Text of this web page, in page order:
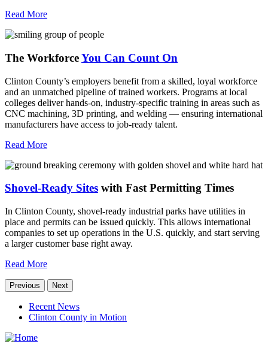
Read More
The WorkforceYou Can Count On
Clinton County’s employers benefit from a skilled, loyal workforce
and an unmatched pipeline of trained workers. Programs at local
colleges deliver hands-on, industry-specific training in areas such as
CNC machining, 3D printing, and welding — ensuring international
manufacturers have access to job-ready talent.
Read More
Shovel-Ready Sites with Fast Permitting Times
In Clinton County, shovel-ready industrial parks have utilities in
place and permits can be issued quickly. This allows international
companies to set up operations in the U.S. quickly, and start serving
a larger customer base right away.
Read More
Previous Next
Recent News
Clinton County in Motion